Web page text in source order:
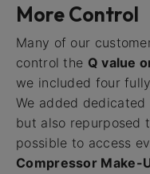
More Control
Many of our
control the Q value
we included four
We added
but also repurposed
possible to access
Compressor Make-